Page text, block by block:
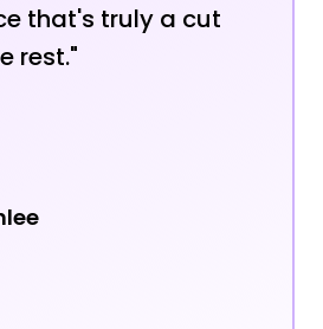
that's truly a cut
rest."